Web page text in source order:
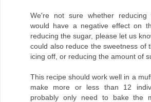
We're not sure whether
would have a negative effect on
reducing the sugar, please let us
could also reduce the sweetness of
icing off, or reducing the amount of
This recipe should work well in a
make more or less than 12
probably only need to bake the